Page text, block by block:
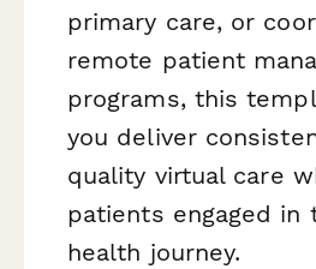
primary care, or
remote patient
programs, this
you deliver
quality virtual care
patients engaged in
health journey.